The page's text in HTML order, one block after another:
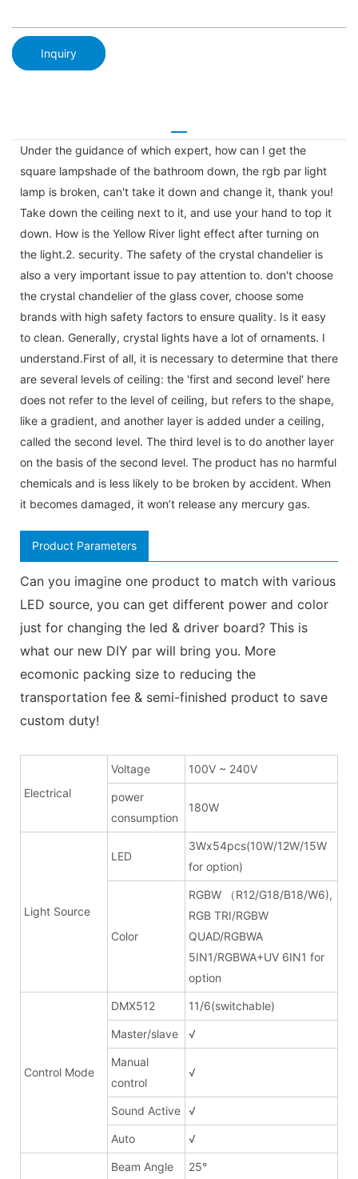
Inquiry
Under the guidance of which expert, how can I get the
square lampshade of the bathroom down, the rgb par light
lamp is broken, can't take it down and change it, thank you!
Take down the ceiling next to it, and use your hand to top it
down. How is the Yellow River light effect after turning on
the light.2. security. The safety of the crystal chandelier is
also a very important issue to pay attention to. don't choose
the crystal chandelier of the glass cover, choose some
brands with high safety factors to ensure quality. Is it easy
to clean. Generally, crystal lights have a lot of ornaments. I
understand.First of all, it is necessary to determine that there
are several levels of ceiling: the 'first and second level' here
does not refer to the level of ceiling, but refers to the shape,
like a gradient, and another layer is added under a ceiling,
called the second level. The third level is to do another layer
on the basis of the second level. The product has no harmful
chemicals and is less likely to be broken by accident. When
it becomes damaged, it won’t release any mercury gas.
Product Parameters
Can you imagine one product to match with various
LED source, you can get different power and color
just for changing the led & driver board? This is
what our new DIY par will bring you. More
ecomonic packing size to reducing the
transportation fee & semi-finished product to save
custom duty!
Electrical
Voltage 100V ~ 240V
power
consumption
180W
Light Source
LED
3Wx54pcs(10W/12W/15W
for option)
Color
RGBW （R12/G18/B18/W6),
RGB TRI/RGBW
QUAD/RGBWA
5IN1/RGBWA+UV 6IN1 for
option
Control Mode
DMX512 11/6(switchable)
Master/slave √
Manual
control
√
Sound Active √
Auto √
Beam Angle 25°